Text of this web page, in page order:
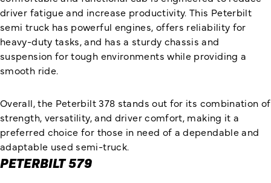
driver fatigue and increase productivity. This Peterbilt
semi truck has powerful engines, offers reliability for
heavy-duty tasks, and has a sturdy chassis and
suspension for tough environments while providing a
smooth ride.
Overall, the Peterbilt 378 stands out for its combination of
strength, versatility, and driver comfort, making it a
preferred choice for those in need of a dependable and
adaptable used semi-truck.
PETERBILT 579